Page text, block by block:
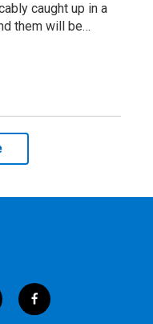
caught up in a
them will be…
f
a